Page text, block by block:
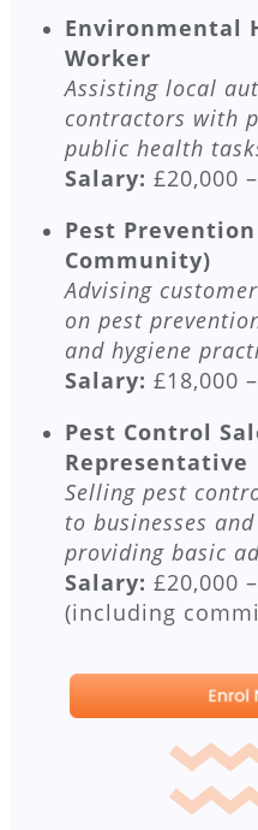
Environmental
Worker
Assisting local
contractors with
public health
Salary: £20,000
Pest
Community)
Advising
on pest
and hygiene
Salary: £18,000
Pest Control
Representative
Selling pest
to businesses
providing basic
Salary: £20,000
(including